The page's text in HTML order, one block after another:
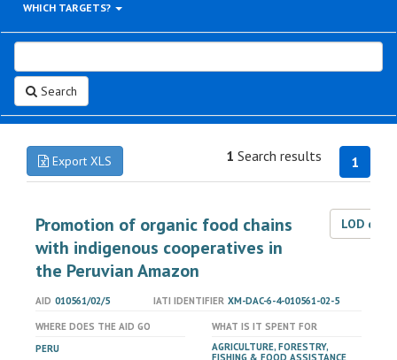
WHICH TARGETS?
Search
Export XLS 1
1 Search results
Promotion of organic food chains
with indigenous cooperatives in
the Peruvian Amazon
LOD
AID 010561/02/5 IATI IDENTIFIER XM-DAC-6-4-010561-02-5
WHERE DOES THE AID GO
PERU
WHAT IS IT SPENT FOR
AGRICULTURE, FORESTRY,
FISHING & FOOD ASSISTANCE